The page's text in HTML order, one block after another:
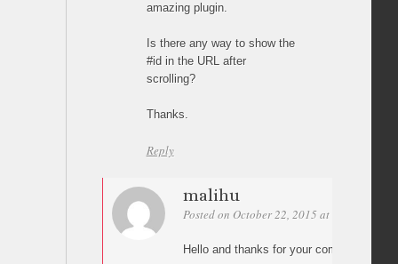
amazing plugin.
Is there any way to show the
#id in the URL after
scrolling?
Thanks.
Reply
malihu
Posted on October 22, 2015 at 23:09
Hello and thanks for your comments.